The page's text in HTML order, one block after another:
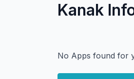
Kanak
No Apps found for